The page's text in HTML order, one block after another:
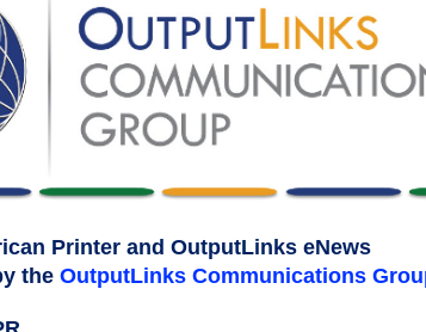
Printer and OutputLinks eNews
the OutputLinks Communications